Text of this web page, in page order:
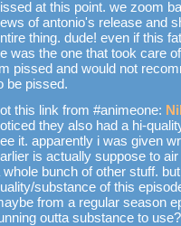
at this point. we zoom
of antonio's release and
thing. dude! even if this
was the one that took care
pissed and would not
be pissed.
this link from #animeone:
they also had a hi-
it. apparently i was given
is actually suppose to
whole bunch of other stuff.
substance of this
from a regular season
outta substance to use?